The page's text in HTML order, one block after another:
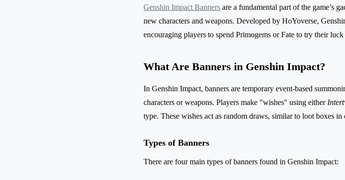
Genshin Impact Banners are a fundamental part of the game’s
new characters and weapons. Developed by HoYoverse,
encouraging players to spend Primogems or Fate to try their
What Are Banners in Genshin Impact?
In Genshin Impact, banners are temporary event-based
characters or weapons. Players make "wishes" using either
type. These wishes act as random draws, similar to loot boxes in
Types of Banners
There are four main types of banners found in Genshin Impact: